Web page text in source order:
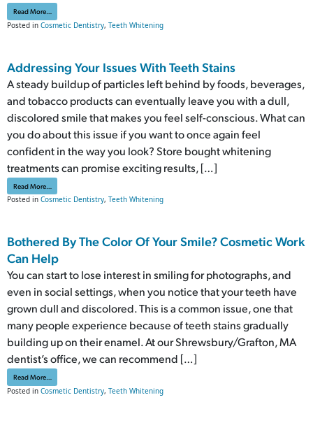
Read More…
Posted in Cosmetic Dentistry, Teeth Whitening
Addressing Your Issues With Teeth Stains
A steady buildup of particles left behind by foods, beverages,
and tobacco products can eventually leave you with a dull,
discolored smile that makes you feel self-conscious. What can
you do about this issue if you want to once again feel
confident in the way you look? Store bought whitening
treatments can promise exciting results, […]
Read More…
Posted in Cosmetic Dentistry, Teeth Whitening
Bothered By The Color Of Your Smile? Cosmetic Work
Can Help
You can start to lose interest in smiling for photographs, and
even in social settings, when you notice that your teeth have
grown dull and discolored. This is a common issue, one that
many people experience because of teeth stains gradually
building up on their enamel. At our Shrewsbury/Grafton, MA
dentist’s office, we can recommend […]
Read More…
Posted in Cosmetic Dentistry, Teeth Whitening